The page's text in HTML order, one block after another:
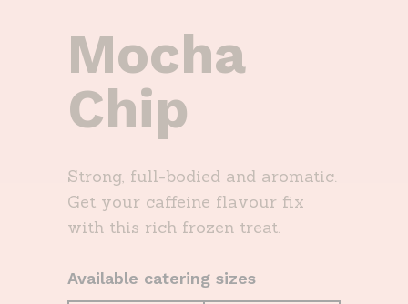
Mocha
Chip
Strong, full-bodied and aromatic.
Get your caffeine flavour fix
with this rich frozen treat.
Available catering sizes